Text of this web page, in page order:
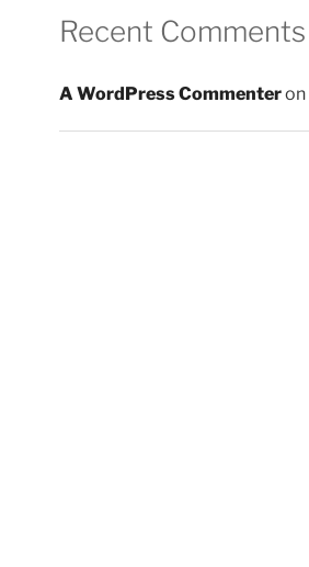
Recent Comments
A WordPress Commenteron